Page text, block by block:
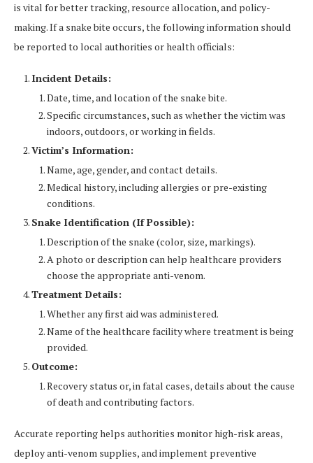
is vital for better tracking, resource allocation, and policy-
making. If a snake bite occurs, the following information should
be reported to local authorities or health officials:
Incident Details:
Date, time, and location of the snake bite.
Specific circumstances, such as whether the victim was
indoors, outdoors, or working in fields.
Victim’s Information:
Name, age, gender, and contact details.
Medical history, including allergies or pre-existing
conditions.
Snake Identification (If Possible):
Description of the snake (color, size, markings).
A photo or description can help healthcare providers
choose the appropriate anti-venom.
Treatment Details:
Whether any first aid was administered.
Name of the healthcare facility where treatment is being
provided.
Outcome:
Recovery status or, in fatal cases, details about the cause
of death and contributing factors.
Accurate reporting helps authorities monitor high-risk areas,
deploy anti-venom supplies, and implement preventive